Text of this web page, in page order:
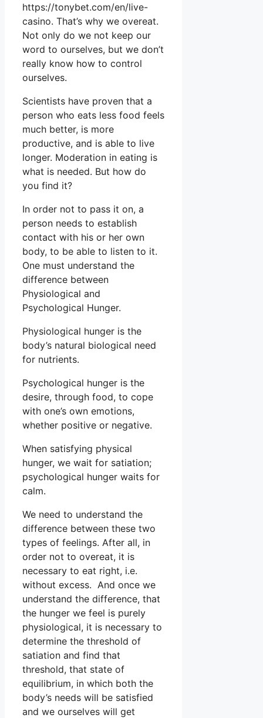
https://tonybet.com/en/live-
casino. That’s why we overeat.
Not only do we not keep our
word to ourselves, but we don’t
really know how to control
ourselves.
Scientists have proven that a
person who eats less food feels
much better, is more
productive, and is able to live
longer. Moderation in eating is
what is needed. But how do
you find it?
In order not to pass it on, a
person needs to establish
contact with his or her own
body, to be able to listen to it.
One must understand the
difference between
Physiological and
Psychological Hunger.
Physiological hunger is the
body’s natural biological need
for nutrients.
Psychological hunger is the
desire, through food, to cope
with one’s own emotions,
whether positive or negative.
When satisfying physical
hunger, we wait for satiation;
psychological hunger waits for
calm.
We need to understand the
difference between these two
types of feelings. After all, in
order not to overeat, it is
necessary to eat right, i.e.
without excess. And once we
understand the difference, that
the hunger we feel is purely
physiological, it is necessary to
determine the threshold of
satiation and find that
threshold, that state of
equilibrium, in which both the
body’s needs will be satisfied
and we ourselves will get